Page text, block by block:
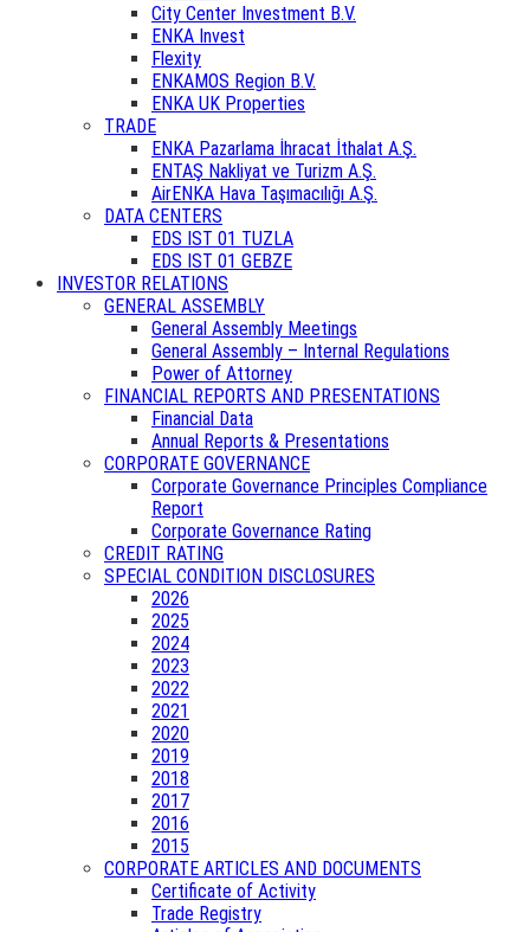
City Center Investment B.V.
ENKA Invest
Flexity
ENKAMOS Region B.V.
ENKA UK Properties
TRADE
ENKA Pazarlama İhracat İthalat A.Ş.
ENTAŞ Nakliyat ve Turizm A.Ş.
AirENKA Hava Taşımacılığı A.Ş.
DATA CENTERS
EDS IST 01 TUZLA
EDS IST 01 GEBZE
INVESTOR RELATIONS
GENERAL ASSEMBLY
General Assembly Meetings
General Assembly – Internal Regulations
Power of Attorney
FINANCIAL REPORTS AND PRESENTATIONS
Financial Data
Annual Reports & Presentations
CORPORATE GOVERNANCE
Corporate Governance Principles Compliance
Report
Corporate Governance Rating
CREDIT RATING
SPECIAL CONDITION DISCLOSURES
2026
2025
2024
2023
2022
2021
2020
2019
2018
2017
2016
2015
CORPORATE ARTICLES AND DOCUMENTS
Certificate of Activity
Trade Registry